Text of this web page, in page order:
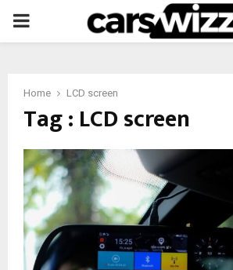
PRIMARY
Home LCD screen
Tag : LCD screen